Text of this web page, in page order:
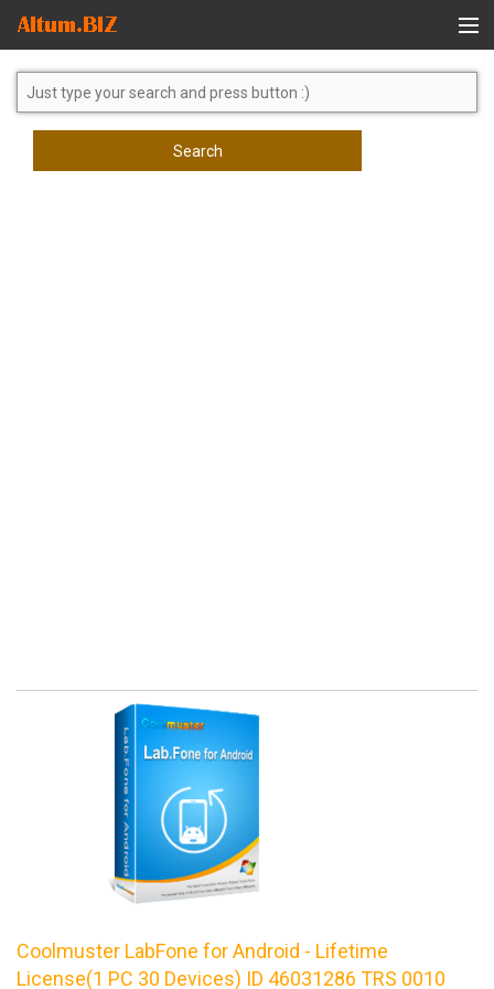
Global Search
Search
Coolmuster LabFone for Android - Lifetime
License(1 PC 30 Devices) ID 46031286 TRS 0010